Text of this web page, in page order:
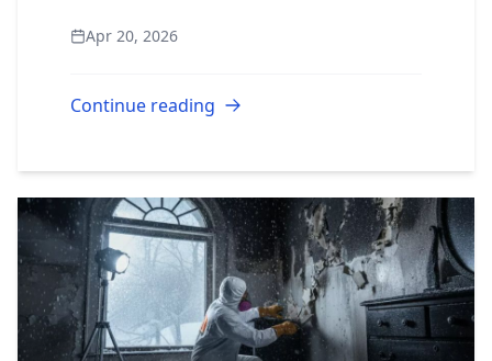
Is a Recession-Resistant, High-Growth
Apr 20, 2026
Continue reading